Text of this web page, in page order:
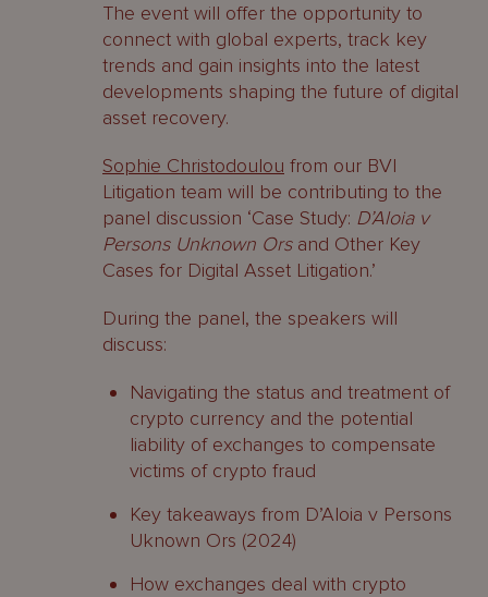
The event will offer the opportunity to
connect with global experts, track key
trends and gain insights into the latest
developments shaping the future of digital
asset recovery.
Sophie Christodoulou from our BVI
Litigation team will be contributing to the
panel discussion ‘Case Study: D’Aloia v
Persons Unknown Orsand Other Key
Cases for Digital Asset Litigation.’
During the panel, the speakers will
discuss:
Navigating the status and treatment of
crypto currency and the potential
liability of exchanges to compensate
victims of crypto fraud
Key takeaways from D’Aloia v Persons
Uknown Ors (2024)
How exchanges deal with crypto